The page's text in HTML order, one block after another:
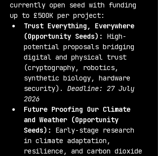
currently open seed with funding
up to £500K per project:
Trust Everything, Everywhere
(Opportunity Seeds):
High-
potential proposals bridging
digital and physical trust
(cryptography, robotics,
synthetic biology, hardware
security). Deadline: 27 July
2026
Future Proofing Our Climate
and Weather (Opportunity
Seeds):
Early-stage research
in climate adaptation,
resilience, and carbon dioxide